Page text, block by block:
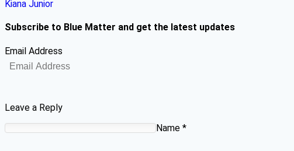
Kiana Junior
Subscribe to Blue Matter and get the latest updates
Email Address
Leave a Reply
Name *